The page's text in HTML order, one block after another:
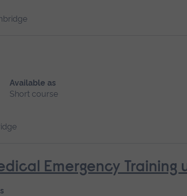
Available as
Short course
Emergency Training